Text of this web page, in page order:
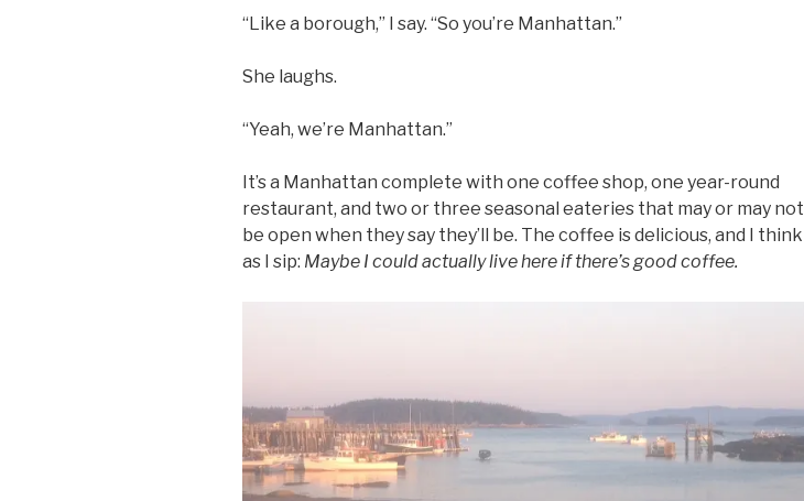
“Like a borough,” I say. “So you’re Manhattan.”
She laughs.
“Yeah, we’re Manhattan.”
It’s a Manhattan complete with one coffee shop, one year-round
restaurant, and two or three seasonal eateries that may or may not
be open when they say they’ll be. The coffee is delicious, and I think
as I sip: Maybe I could actually live here if there’s good coffee.